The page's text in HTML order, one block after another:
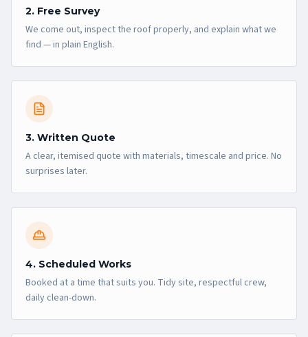
2. Free Survey
We come out, inspect the roof properly, and explain what we
find — in plain English.
3. Written Quote
A clear, itemised quote with materials, timescale and price. No
surprises later.
4. Scheduled Works
Booked at a time that suits you. Tidy site, respectful crew,
daily clean-down.